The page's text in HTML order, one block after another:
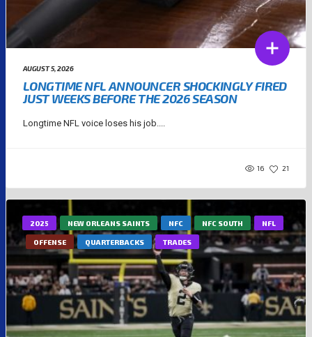
AUGUST 5, 2026
LONGTIME NFL ANNOUNCER SHOCKINGLY FIRED
JUST WEEKS BEFORE THE 2026 SEASON
Longtime NFL voice loses his job....
16 21
2025 NEW ORLEANS SAINTS NFC NFC SOUTH NFL
OFFENSE QUARTERBACKS TRADES